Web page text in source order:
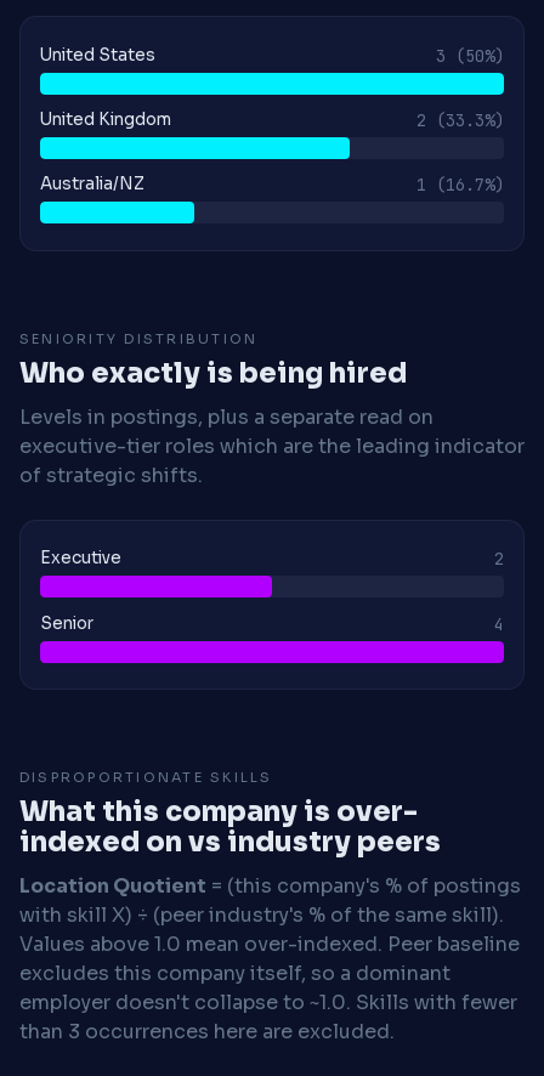
United States 3 (50%)
United Kingdom 2 (33.3%)
Australia/NZ 1 (16.7%)
SENIORITY DISTRIBUTION
Who exactly is being hired
Levels in postings, plus a separate read on
executive-tier roles which are the leading indicator
of strategic shifts.
Executive 2
Senior 4
DISPROPORTIONATE SKILLS
What this company is over-
indexed on vs industry peers
Location Quotient = (this company's % of postings
with skill X) ÷ (peer industry's % of the same skill).
Values above 1.0 mean over-indexed. Peer baseline
excludes this company itself, so a dominant
employer doesn't collapse to ~1.0. Skills with fewer
than 3 occurrences here are excluded.